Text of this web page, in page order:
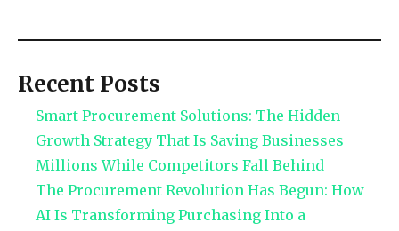
Recent Posts
Smart Procurement Solutions: The Hidden
Growth Strategy That Is Saving Businesses
Millions While Competitors Fall Behind
The Procurement Revolution Has Begun: How
AI Is Transforming Purchasing Into a